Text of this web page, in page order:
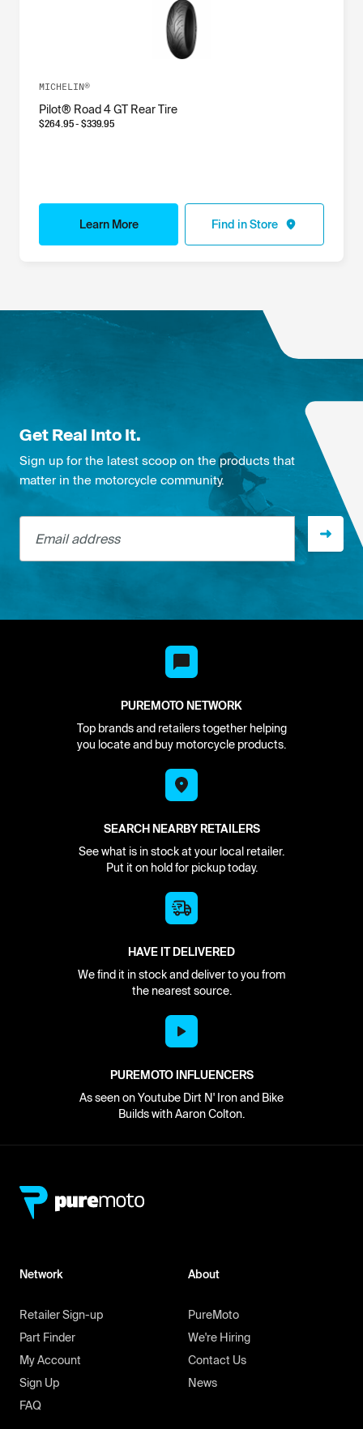
MICHELIN®
Pilot® Road 4 GT Rear Tire
$264.95- $339.95
Learn More Find in Store
Get Real Into It.
Sign up for the latest scoop on the products that
matter in the motorcycle community.
Email address
PUREMOTO NETWORK
Top brands and retailers together helping
you locate and buy motorcycle products.
SEARCH NEARBY RETAILERS
See what is in stock at your local retailer.
Put it on hold for pickup today.
HAVE IT DELIVERED
We find it in stock and deliver to you from
the nearest source.
PUREMOTO INFLUENCERS
As seen on Youtube Dirt N' Iron and Bike
Builds with Aaron Colton.
Network
Retailer Sign-up
Part Finder
My Account
Sign Up
FAQ
About
PureMoto
We're Hiring
Contact Us
News